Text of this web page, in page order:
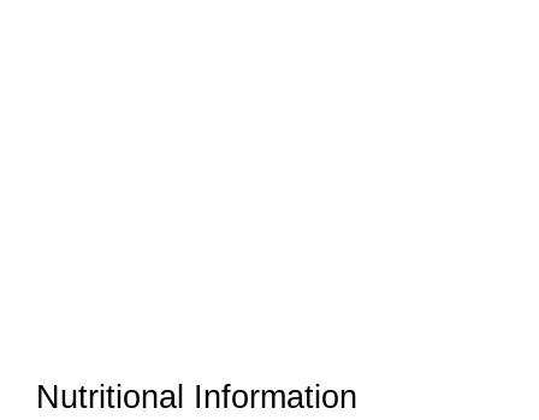
Nutritional Information